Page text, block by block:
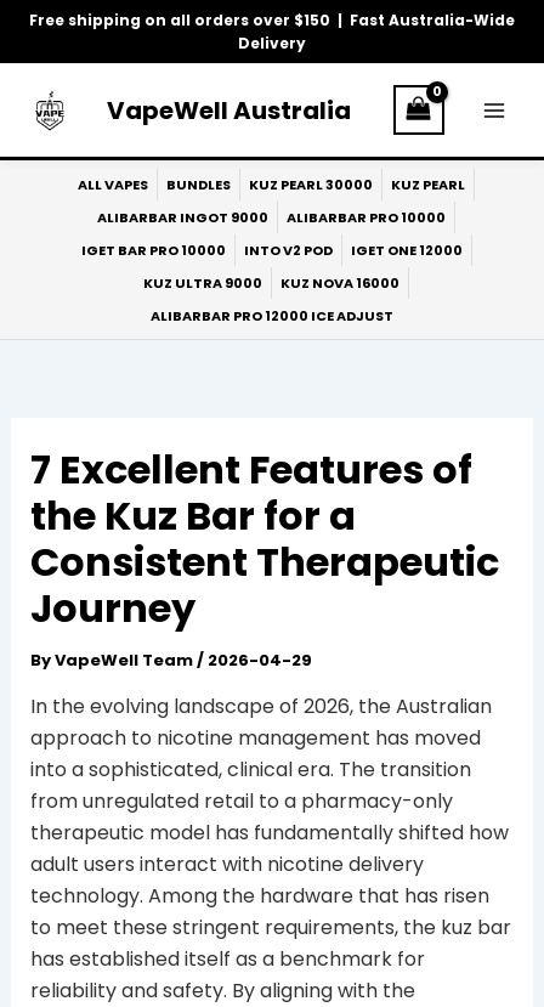
Free shipping on all orders over $150 | Fast Australia-Wide
Delivery
Skip
VapeWell Australia
ALL VAPES BUNDLES KUZ PEARL 30000
KUZ PEARL
ALIBARBAR INGOT 9000
ALIBARBAR PRO 10000
IGET BAR PRO 10000
INTO V2 POD
IGET ONE 12000
KUZ ULTRA 9000
KUZ NOVA 16000
ALIBARBAR PRO 12000 ICE ADJUST
7 Excellent Features of
the Kuz Bar for a
Consistent Therapeutic
Journey
ByVapeWell Team/ 2026-04-29
In the evolving landscape of 2026, the Australian
approach to nicotine management has moved
into a sophisticated, clinical era. The transition
from unregulated retail to a pharmacy-only
therapeutic model has fundamentally shifted how
adult users interact with nicotine delivery
technology. Among the hardware that has risen
to meet these stringent requirements, the kuz bar
has established itself as a benchmark for
reliability and safety. By aligning with the